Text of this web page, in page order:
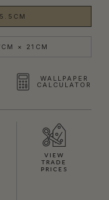
× 21CM
WALLPAPER
CALCULATOR
VIEW
TRADE
PRICES